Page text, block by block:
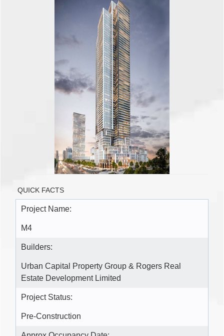
QUICK FACTS
Project Name:
M4
Builders:
Urban Capital Property Group & Rogers Real
Estate Development Limited
Project Status:
Pre-Construction